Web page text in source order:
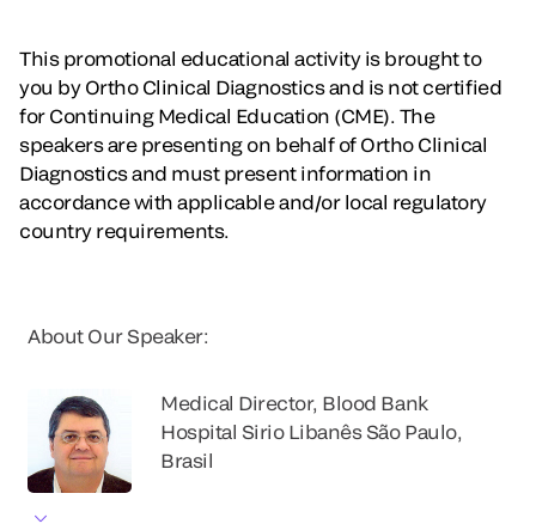
This promotional educational activity is brought to
you by Ortho Clinical Diagnostics and is not certified
for Continuing Medical Education (CME). The
speakers are presenting on behalf of Ortho Clinical
Diagnostics and must present information in
accordance with applicable and/or local regulatory
country requirements.
About Our Speaker:
Medical Director, Blood Bank
Hospital Sirio Libanês São Paulo,
Brasil